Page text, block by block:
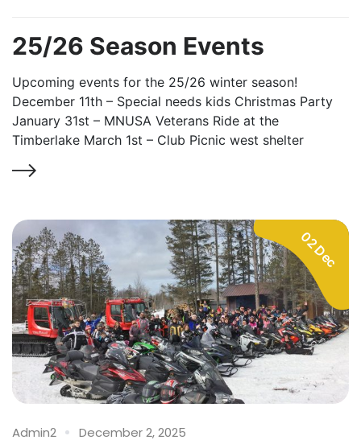
25/26 Season Events
Upcoming events for the 25/26 winter season!
December 11th – Special needs kids Christmas Party
January 31st – MNUSA Veterans Ride at the
Timberlake March 1st – Club Picnic west shelter
02 Dec
Admin2 December 2, 2025